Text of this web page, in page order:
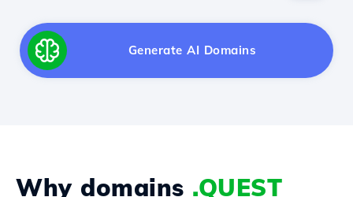
Generate AI Domains
Why domains .QUEST